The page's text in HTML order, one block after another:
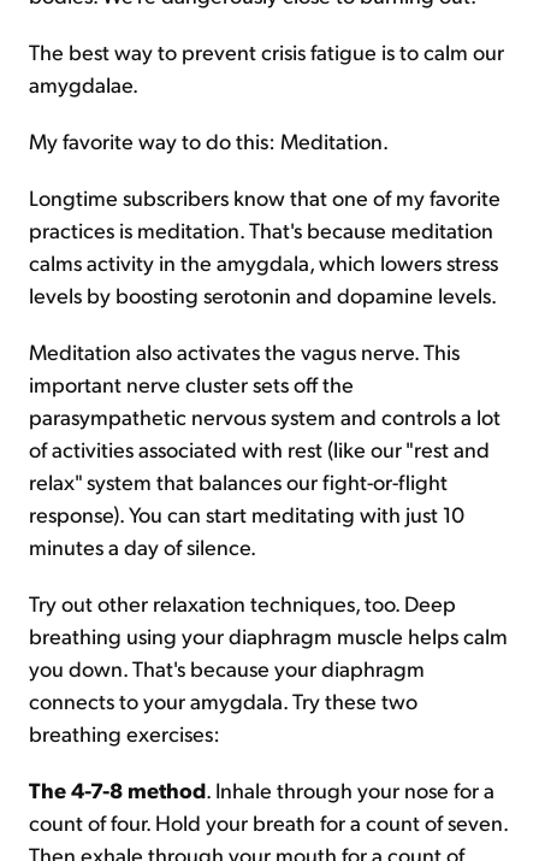
The best way to prevent crisis fatigue is to calm our
amygdalae.
My favorite way to do this: Meditation.
Longtime subscribers know that one of my favorite
practices is meditation. That's because meditation
calms activity in the amygdala, which lowers stress
levels by boosting serotonin and dopamine levels.
Meditation also activates the vagus nerve. This
important nerve cluster sets off the
parasympathetic nervous system and controls a lot
of activities associated with rest (like our "rest and
relax" system that balances our fight-or-flight
response). You can start meditating with just 10
minutes a day of silence.
Try out other relaxation techniques, too. Deep
breathing using your diaphragm muscle helps calm
you down. That's because your diaphragm
connects to your amygdala. Try these two
breathing exercises:
The 4-7-8 method. Inhale through your nose for a
count of four. Hold your breath for a count of seven.
Then exhale through your mouth for a count of